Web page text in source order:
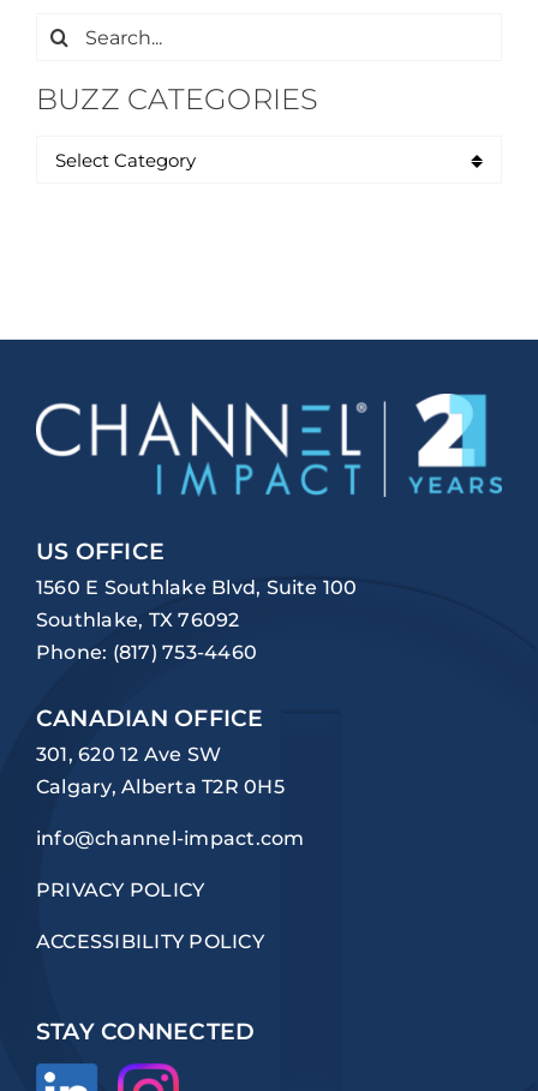
Search
BUZZ CATEGORIES
US OFFICE
1560 E Southlake Blvd, Suite 100
Southlake, TX 76092
Phone: (817) 753-4460
CANADIAN OFFICE
301, 620 12 Ave SW
Calgary, Alberta T2R 0H5
info@channel-impact.com
PRIVACY POLICY
ACCESSIBILITY POLICY
STAY CONNECTED